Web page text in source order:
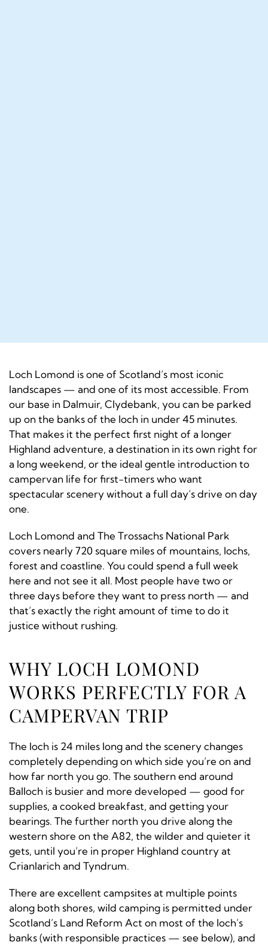
Loch Lomond is one of Scotland’s most iconic
landscapes — and one of its most accessible. From
our base in Dalmuir, Clydebank, you can be parked
up on the banks of the loch in under 45 minutes.
That makes it the perfect first night of a longer
Highland adventure, a destination in its own right for
a long weekend, or the ideal gentle introduction to
campervan life for first-timers who want
spectacular scenery without a full day’s drive on day
one.
Loch Lomond and The Trossachs National Park
covers nearly 720 square miles of mountains, lochs,
forest and coastline. You could spend a full week
here and not see it all. Most people have two or
three days before they want to press north — and
that’s exactly the right amount of time to do it
justice without rushing.
WHY LOCH LOMOND
WORKS PERFECTLY FOR A
CAMPERVAN TRIP
The loch is 24 miles long and the scenery changes
completely depending on which side you’re on and
how far north you go. The southern end around
Balloch is busier and more developed — good for
supplies, a cooked breakfast, and getting your
bearings. The further north you drive along the
western shore on the A82, the wilder and quieter it
gets, until you’re in proper Highland country at
Crianlarich and Tyndrum.
There are excellent campsites at multiple points
along both shores, wild camping is permitted under
Scotland’s Land Reform Act on most of the loch’s
banks (with responsible practices — see below), and